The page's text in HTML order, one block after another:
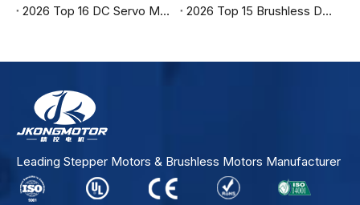
2026 Top 16 DC Servo Motor Suppliers in India
2026 Top 15 Brushless DC Motor Manufacturers in India
Leading Stepper Motors & Brushless Motors Manufacturer